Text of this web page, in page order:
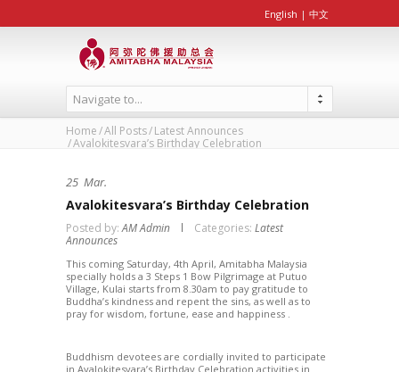
English | 中文
Navigate to...
Home All Posts Latest Announces
Avalokitesvara’s Birthday Celebration
25 Mar.
Avalokitesvara’s Birthday Celebration
Posted by:AM Admin Categories: Latest
Announces
This coming Saturday, 4th April, Amitabha Malaysia
specially holds a 3 Steps 1 Bow Pilgrimage at Putuo
Village, Kulai starts from 8.30am to pay gratitude to
Buddha’s kindness and repent the sins, as well as to
pray for wisdom, fortune, ease and happiness .
Buddhism devotees are cordially invited to participate
in Avalokitesvara’s Birthday Celebration activities in